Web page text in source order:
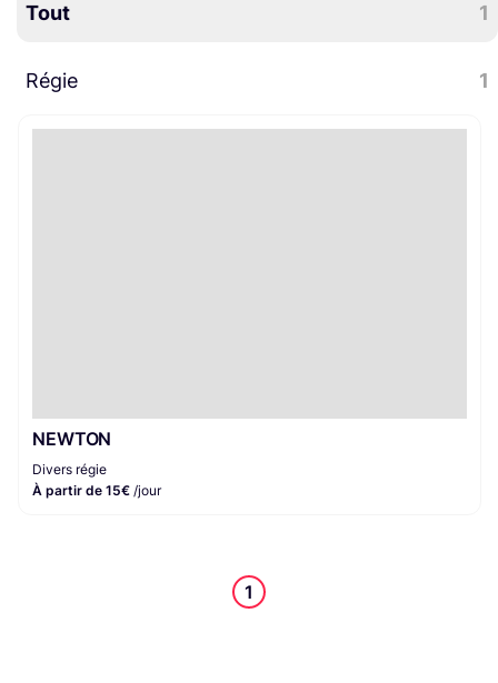
Tout 1
Régie 1
NEWTON
Divers régie
À partir de 15€ /jour
1